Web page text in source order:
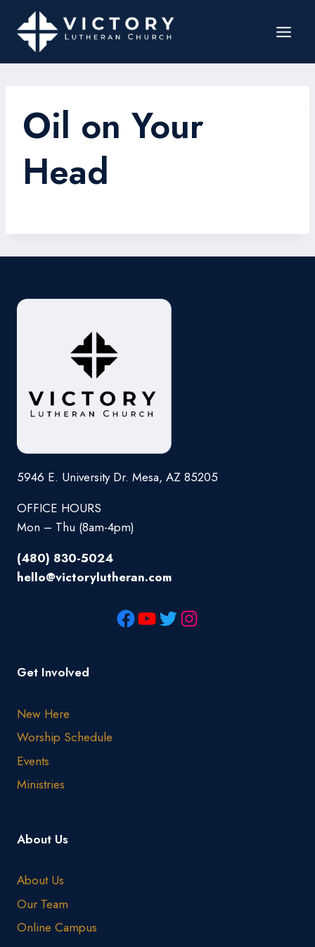
Oil on Your
Head
5946 E. University Dr. Mesa, AZ 85205
OFFICE HOURS
Mon – Thu (8am-4pm)
(480) 830-5024
hello@victorylutheran.com
Get Involved
New Here
Worship Schedule
Events
Ministries
About Us
About Us
Our Team
Online Campus